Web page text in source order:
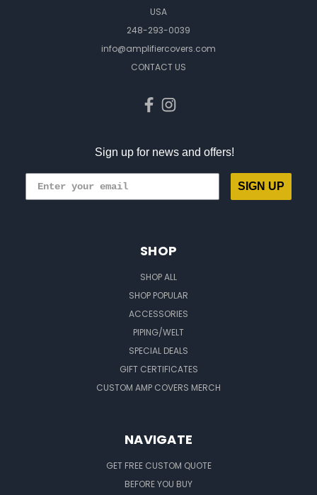
USA
248-293-0039
info@amplifiercovers.com
CONTACT US
Sign up for news and offers!
SIGN UP
SHOP
SHOP ALL
SHOP POPULAR
ACCESSORIES
PIPING/WELT
SPECIAL DEALS
GIFT CERTIFICATES
CUSTOM AMP COVERS MERCH
NAVIGATE
GET FREE CUSTOM QUOTE
BEFORE YOU BUY